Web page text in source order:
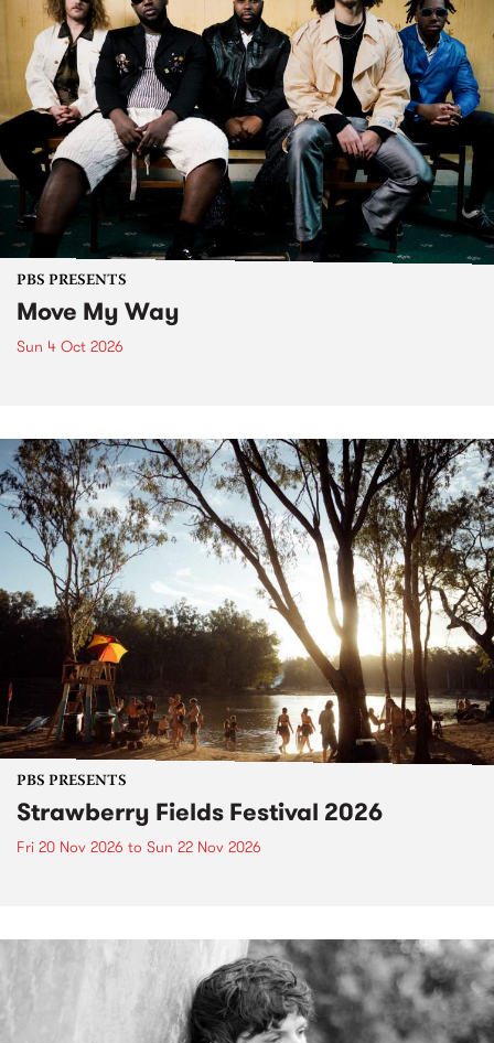
PBS PRESENTS
Move My Way
Sun 4 Oct 2026
PBS PRESENTS
Strawberry Fields Festival 2026
Fri 20 Nov 2026 to Sun 22 Nov 2026